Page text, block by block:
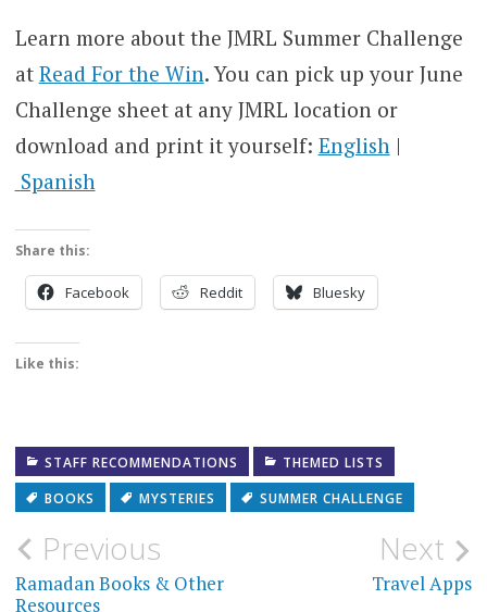
Learn more about the JMRL Summer Challenge
at Read For the Win. You can pick up your June
Challenge sheet at any JMRL location or
download and print it yourself: English |
Spanish
Share this:
Facebook Reddit Bluesky
Like this:
STAFF RECOMMENDATIONS
THEMED LISTS
BOOKS
MYSTERIES SUMMER CHALLENGE
Post
navigation
Previous
Ramadan Books & Other
Resources
Next
Travel Apps